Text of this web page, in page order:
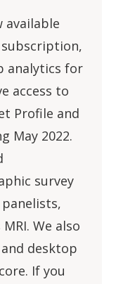
available
analytics for
access to
Profile and
May 2022.
survey
We also
desktop
If you